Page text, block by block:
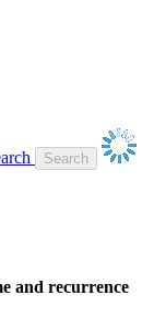
and recurrence